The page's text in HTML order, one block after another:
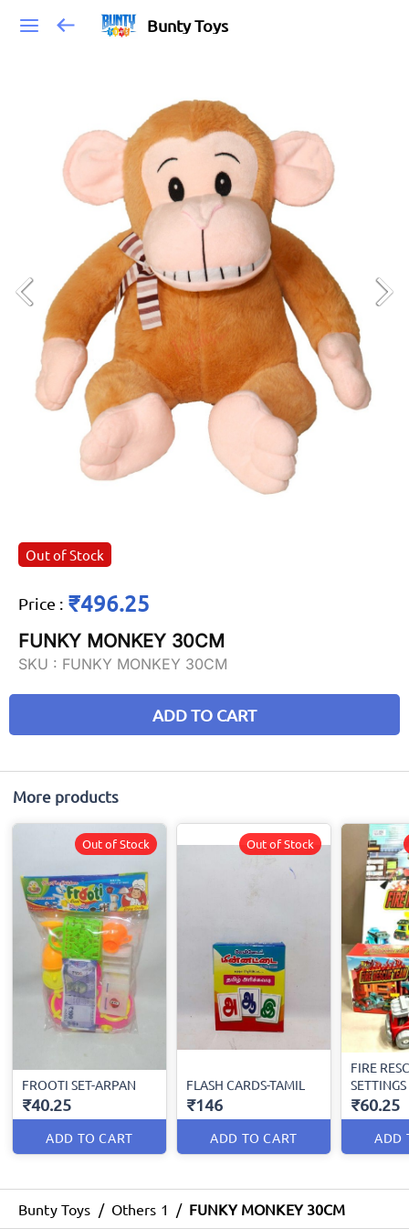
Bunty Toys
Out of Stock
Price : ₹496.25
FUNKY MONKEY 30CM
SKU : FUNKY MONKEY 30CM
ADD TO CART
More products
FROOTI SET-ARPAN
₹40.25
ADD TO CART
Out of Stock
FLASH CARDS-TAMIL
₹146
ADD TO CART
Out of Stock
FIRE
SETTINGS
₹60.25
ADD
Bunty Toys / Others 1 / FUNKY MONKEY 30CM